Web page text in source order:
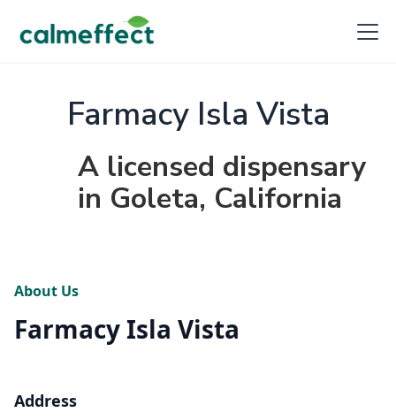
Farmacy Isla Vista
A licensed dispensary
in Goleta, California
About Us
Farmacy Isla Vista
Address